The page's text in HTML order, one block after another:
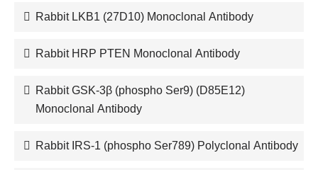
Rabbit LKB1 (27D10) Monoclonal Antibody
Rabbit HRP PTEN Monoclonal Antibody
Rabbit GSK-3β (phospho Ser9) (D85E12)
Monoclonal Antibody
Rabbit IRS-1 (phospho Ser789) Polyclonal Antibody